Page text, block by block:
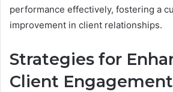
performance effectively, fostering a
improvement in client relationships.
Strategies for
Client Engagement